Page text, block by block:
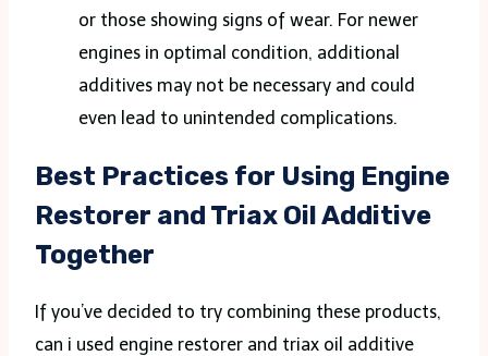
or those showing signs of wear. For newer
engines in optimal condition, additional
additives may not be necessary and could
even lead to unintended complications.
Best Practices for Using Engine
Restorer and Triax Oil Additive
Together
If you’ve decided to try combining these products,
can i used engine restorer and triax oil additive